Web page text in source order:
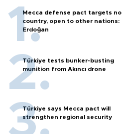
Mecca defense pact targets no
country, open to other nations:
Erdoğan
Türkiye tests bunker-busting
munition from Akıncı drone
Türkiye says Mecca pact will
strengthen regional security